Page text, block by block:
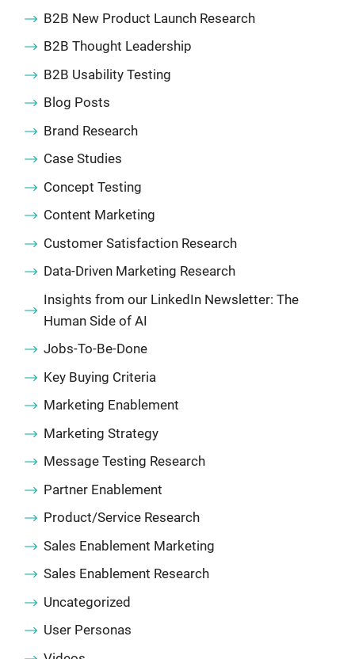
B2B New Product Launch Research
B2B Thought Leadership
B2B Usability Testing
Blog Posts
Brand Research
Case Studies
Concept Testing
Content Marketing
Customer Satisfaction Research
Data-Driven Marketing Research
Insights from our LinkedIn Newsletter: The
Human Side of AI
Jobs-To-Be-Done
Key Buying Criteria
Marketing Enablement
Marketing Strategy
Message Testing Research
Partner Enablement
Product/Service Research
Sales Enablement Marketing
Sales Enablement Research
Uncategorized
User Personas